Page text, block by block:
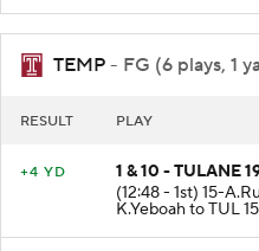
TEMP - FG (6 plays, 1
RESULT PLAY
+4 YD
1 & 10 - TULANE
(12:48 - 1st) 15-
K.Yeboah to TUL